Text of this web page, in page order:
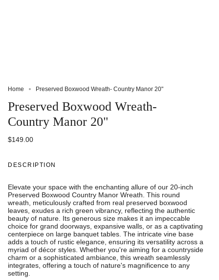
Home Preserved Boxwood Wreath- Country Manor 20"
Preserved Boxwood Wreath-
Country Manor 20"
$149.00
DESCRIPTION
Elevate your space with the enchanting allure of our 20-inch
Preserved Boxwood Country Manor Wreath. This round
wreath, meticulously crafted from real preserved boxwood
leaves, exudes a rich green vibrancy, reflecting the authentic
beauty of nature. Its generous size makes it an impeccable
choice for grand doorways, expansive walls, or as a captivating
centerpiece on large banquet tables. The intricate vine base
adds a touch of rustic elegance, ensuring its versatility across a
myriad of décor styles. Whether you're aiming for a countryside
charm or a sophisticated ambiance, this wreath seamlessly
integrates, offering a touch of nature's magnificence to any
setting.